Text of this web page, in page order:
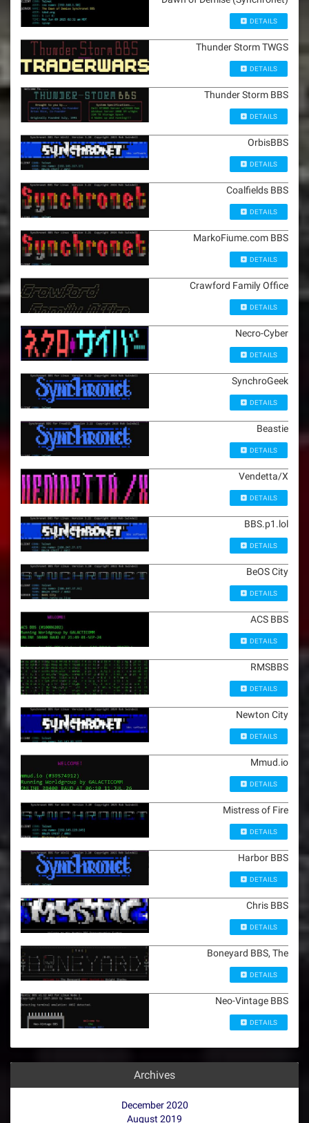
DETAILS
Thunder Storm TWGS
DETAILS
Thunder Storm BBS
DETAILS
OrbisBBS
DETAILS
Coalfields BBS
DETAILS
MarkoFiume.com BBS
DETAILS
Crawford Family Office
DETAILS
Necro-Cyber
DETAILS
SynchroGeek
DETAILS
Beastie
DETAILS
Vendetta/X
DETAILS
BBS.p1.lol
DETAILS
BeOS City
DETAILS
ACS BBS
DETAILS
RMSBBS
DETAILS
Newton City
DETAILS
Mmud.io
DETAILS
Mistress of Fire
DETAILS
Harbor BBS
DETAILS
Chris BBS
DETAILS
Boneyard BBS, The
DETAILS
Neo-Vintage BBS
DETAILS
Archives
December 2020
August 2019